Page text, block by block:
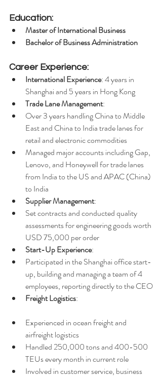
Education:
Master of International Business
Bachelor of Business Administration
Career Experience:
International Experience: 4 years in
Shanghai and 5 years in Hong Kong
Trade Lane Management:
Over 3 years handling China to Middle
East and China to India trade lanes for
retail and electronic commodities
Managed major accounts including Gap,
Lenovo, and Honeywell for trade lanes
from India to the US and APAC (China)
to India
Supplier Management:
Set contracts and conducted quality
assessments for engineering goods worth
USD 75,000 per order
Start-Up Experience:
Participated in the Shanghai office start-
up, building and managing a team of 4
employees, reporting directly to the CEO
Freight Logistics:
Experienced in ocean freight and
airfreight logistics
Handled 250,000 tons and 400-500
TEUs every month in current role
Involved in customer service, business